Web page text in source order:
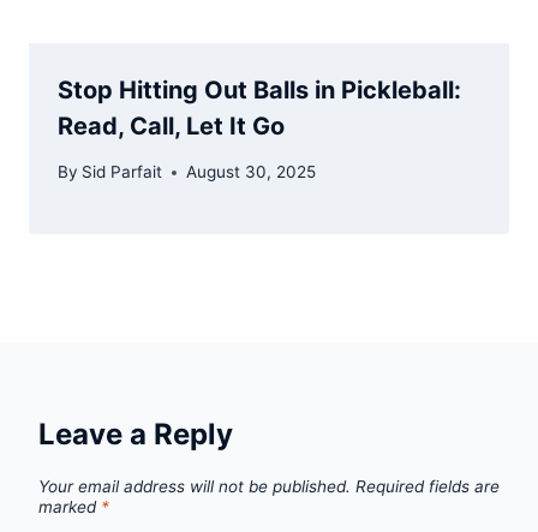
Stop Hitting Out Balls in Pickleball:
Read, Call, Let It Go
By Sid Parfait August 30, 2025
Leave a Reply
Your email address will not be published. Required fields are
marked *